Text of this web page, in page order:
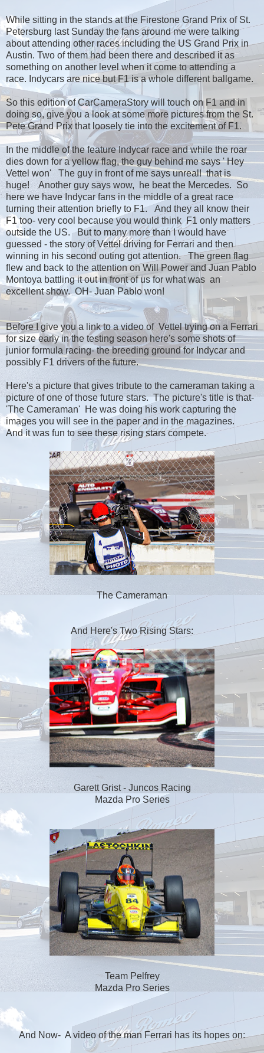
While sitting in the stands at the Firestone Grand Prix of St.
Petersburg last Sunday the fans around me were talking
about attending other races including the US Grand Prix in
Austin. Two of them had been there and described it as
something on another level when it come to attending a
race. Indycars are nice but F1 is a whole different ballgame.
So this edition of CarCameraStory will touch on F1 and in
doing so, give you a look at some more pictures from the St.
Pete Grand Prix that loosely tie into the excitement of F1.
In the middle of the feature Indycar race and while the roar
dies down for a yellow flag, the guy behind me says ' Hey
Vettel won' The guy in front of me says unreal! that is
huge! Another guy says wow, he beat the Mercedes. So
here we have Indycar fans in the middle of a great race
turning their attention briefly to F1. And they all know their
F1 too- very cool because you would think F1 only matters
outside the US. But to many more than I would have
guessed - the story of Vettel driving for Ferrari and then
winning in his second outing got attention. The green flag
flew and back to the attention on Will Power and Juan Pablo
Montoya battling it out in front of us for what was an
excellent show. OH- Juan Pablo won!
Before I give you a link to a video of Vettel trying on a Ferrari
for size early in the testing season here's some shots of
junior formula racing- the breeding ground for Indycar and
possibly F1 drivers of the future.
Here's a picture that gives tribute to the cameraman taking a
picture of one of those future stars. The picture's title is that-
'The Cameraman' He was doing his work capturing the
images you will see in the paper and in the magazines.
And it was fun to see these rising stars compete.
The Cameraman
And Here's Two Rising Stars:
Garett Grist - Juncos Racing
Mazda Pro Series
Team Pelfrey
Mazda Pro Series
And Now- A video of the man Ferrari has its hopes on: